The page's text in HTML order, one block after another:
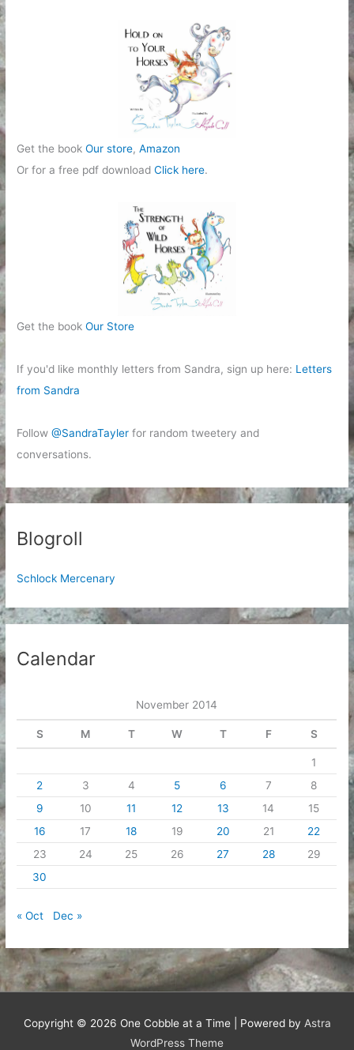
Get the bookOur store,Amazon
Or for a free pdf downloadClick here.
Get the bookOur Store
If you'd like monthly letters from Sandra, sign up here: Letters
from Sandra
Follow@SandraTayler for random tweetery and
conversations.
Blogroll
Schlock Mercenary
Calendar
November 2014
S M T W T F S
1
2
3 4 5 6 7
8
9
10 11 12 13 14
15
16
17 18 19 20 21
22
23
24 25 26 27 28
29
30
« Oct Dec »
Copyright © 2026 One Cobble at a Time| Powered by Astra
WordPress Theme